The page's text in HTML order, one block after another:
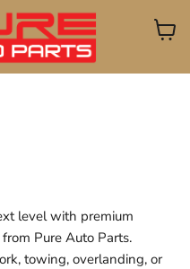
View
level with premium
Pure Auto Parts.
towing, overlanding, or